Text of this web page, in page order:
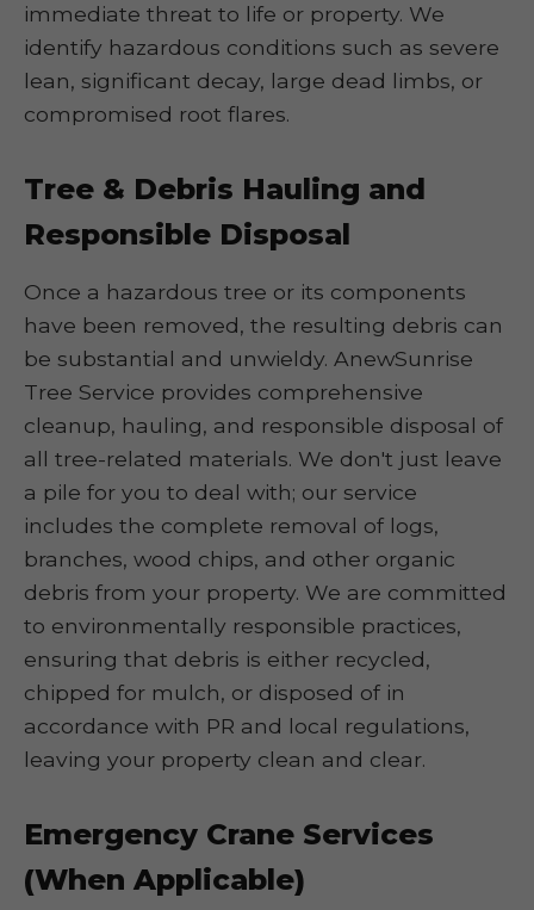
immediate threat to life or property. We
identify hazardous conditions such as severe
lean, significant decay, large dead limbs, or
compromised root flares.
Tree & Debris Hauling and
Responsible Disposal
Once a hazardous tree or its components
have been removed, the resulting debris can
be substantial and unwieldy. AnewSunrise
Tree Service provides comprehensive
cleanup, hauling, and responsible disposal of
all tree-related materials. We don't just leave
a pile for you to deal with; our service
includes the complete removal of logs,
branches, wood chips, and other organic
debris from your property. We are committed
to environmentally responsible practices,
ensuring that debris is either recycled,
chipped for mulch, or disposed of in
accordance with PR and local regulations,
leaving your property clean and clear.
Emergency Crane Services
(When Applicable)